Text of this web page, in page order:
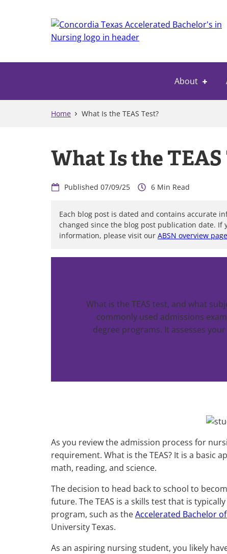
About
Home What Is the TEAS Test?
What Is the TEAS
07/09/25 6
Each blog post is dated and contains accurate
changed since the blog post publication date.
information, please visit our ABSN overview page
What is the TEAS test, and what
commonly used admissions
degree programs. It assesses
As you review the admission process for
requirement. What is the TEAS? It is a basic
math, reading, and science.
The decision to head back to school to
future. The TEAS is a skills test that is
program, such as theAccelerated Bachelor
University Texas.
As an aspiring nursing student, you likely